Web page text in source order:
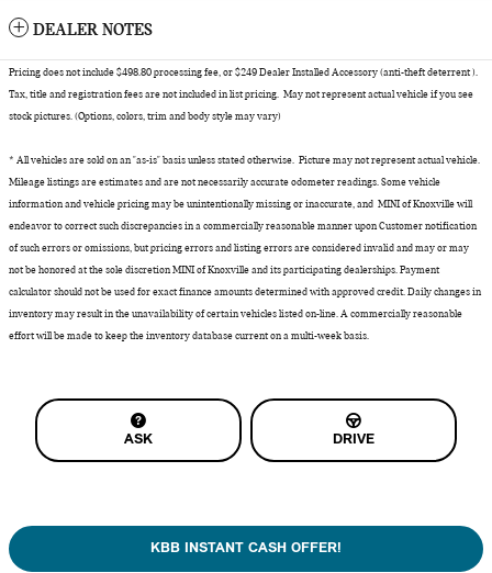
DEALER NOTES
Pricing does not include $498.80 processing fee, or $249 Dealer Installed Accessory (anti-theft deterrent ).
Tax, title and registration fees are not included in list pricing. May not represent actual vehicle if you see
stock pictures. (Options, colors, trim and body style may vary)
* All vehicles are sold on an "as-is" basis unless stated otherwise. Picture may not represent actual vehicle.
Mileage listings are estimates and are not necessarily accurate odometer readings. Some vehicle
information and vehicle pricing may be unintentionally missing or inaccurate, and MINI of Knoxville will
endeavor to correct such discrepancies in a commercially reasonable manner upon Customer notification
of such errors or omissions, but pricing errors and listing errors are considered invalid and may or may
not be honored at the sole discretion MINI of Knoxville and its participating dealerships. Payment
calculator should not be used for exact finance amounts determined with approved credit. Daily changes in
inventory may result in the unavailability of certain vehicles listed on-line. A commercially reasonable
effort will be made to keep the inventory database current on a multi-week basis.
ASK DRIVE
KBB INSTANT CASH OFFER!